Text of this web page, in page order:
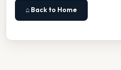
⌂ Back to Home